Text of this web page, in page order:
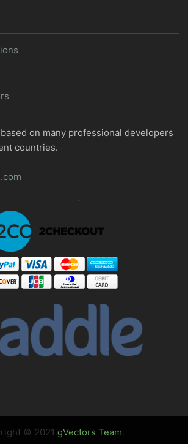
on many professional developers
countries.
© 2021 gVectors Team.